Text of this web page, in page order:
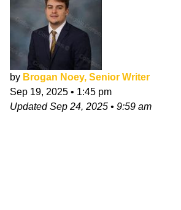
by Brogan Noey, Senior Writer
Sep 19, 2025 • 1:45 pm
UpdatedSep 24, 2025 • 9:59 am